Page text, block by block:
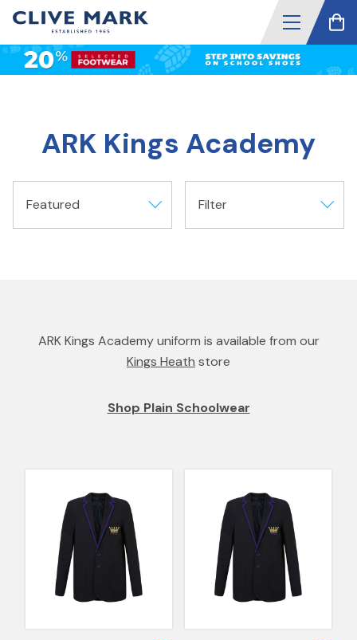
ARK Kings Academy
Featured Filter
ARK Kings Academy uniform is available from our
Kings Heath store
Shop Plain Schoolwear